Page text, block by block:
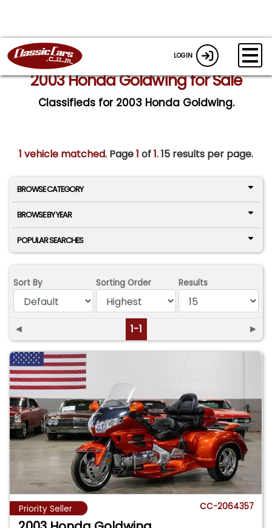
LOGIN
2003 Honda Goldwing for Sale
Classifieds for 2003 Honda Goldwing.
1 vehicle matched. Page1 of1.15 results per page.
BROWSE CATEGORY
BROWSE BY YEAR
POPULAR SEARCHES
Sort By Sorting Order Results
◄ 1-1 ►
Priority Seller CC-2064357